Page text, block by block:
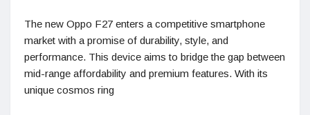
The new Oppo F27 enters a competitive smartphone
market with a promise of durability, style, and
performance. This device aims to bridge the gap between
mid-range affordability and premium features. With its
unique cosmos ring